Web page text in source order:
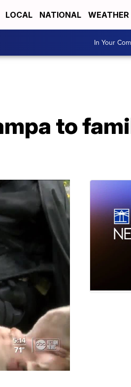
LOCAL NATIONAL WEATHER
In Your
to